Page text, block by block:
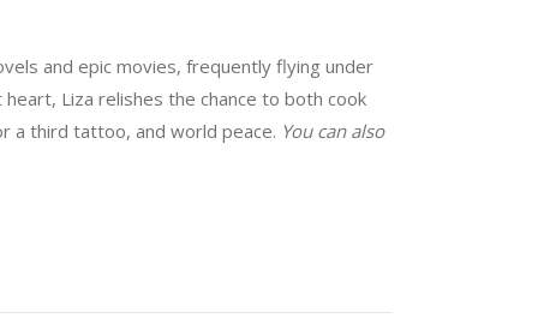
and epic movies, frequently flying under
Liza relishes the chance to both cook
a third tattoo, and world peace. You can also